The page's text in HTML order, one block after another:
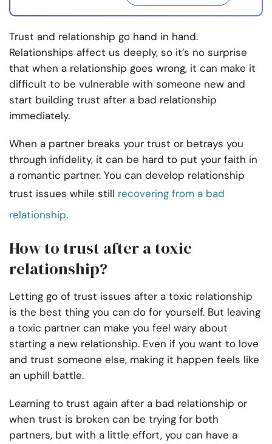
Trust and relationship go hand in hand.
Relationships affect us deeply, so it’s no surprise
that when a relationship goes wrong, it can make it
difficult to be vulnerable with someone new and
start building trust after a bad relationship
immediately.
When a partner breaks your trust or betrays you
through infidelity, it can be hard to put your faith in
a romantic partner. You can develop relationship
trust issues while still recovering from a bad
relationship.
How to trust after a toxic
relationship?
Letting go of trust issues after a toxic relationship
is the best thing you can do for yourself. But leaving
a toxic partner can make you feel wary about
starting a new relationship. Even if you want to love
and trust someone else, making it happen feels like
an uphill battle.
Learning to trust again after a bad relationship or
when trust is broken can be trying for both
partners, but with a little effort, you can have a